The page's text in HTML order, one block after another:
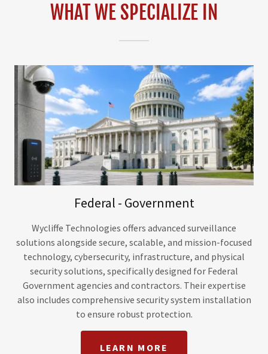
WHAT WE SPECIALIZE IN
Federal - Government
Wycliffe Technologies offers advanced surveillance
solutions alongside secure, scalable, and mission-focused
technology, cybersecurity, infrastructure, and physical
security solutions, specifically designed for Federal
Government agencies and contractors. Their expertise
also includes comprehensive security system installation
to ensure robust protection.
LEARN MORE